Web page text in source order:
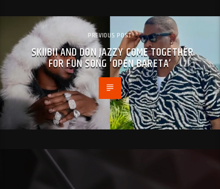
PREVIOUS POST
SKIIBII AND DON JAZZY COME TOGETHER
FOR FUN SONG ‘OPEN BARETA’